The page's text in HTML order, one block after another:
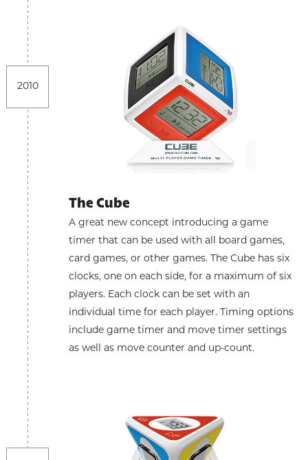
2010
The Cube
A great new concept introducing a game
timer that can be used with all board games,
card games, or other games. The Cube has six
clocks, one on each side, for a maximum of six
players. Each clock can be set with an
individual time for each player. Timing options
include game timer and move timer settings
as well as move counter and up-count.